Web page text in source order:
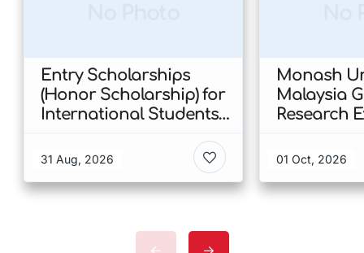
Entry Scholarships
(Honor Scholarship) for
International Students
Kong
31 Aug, 2026
Monash
Malaysia
Research
Malaysia
01 Oct, 2026